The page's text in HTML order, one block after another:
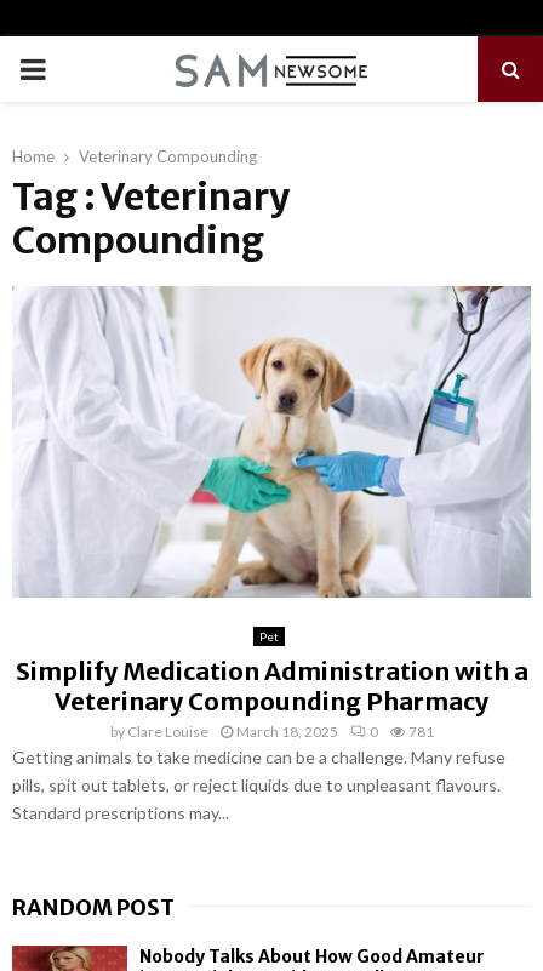
PRIMARY
Home Veterinary Compounding
Tag : Veterinary
Compounding
Pet
Simplify Medication Administration with a
Veterinary Compounding Pharmacy
by Clare Louise March 18, 2025 0 781
Getting animals to take medicine can be a challenge. Many refuse
pills, spit out tablets, or reject liquids due to unpleasant flavours.
Standard prescriptions may...
RANDOM POST
Nobody Talks About How Good Amateur